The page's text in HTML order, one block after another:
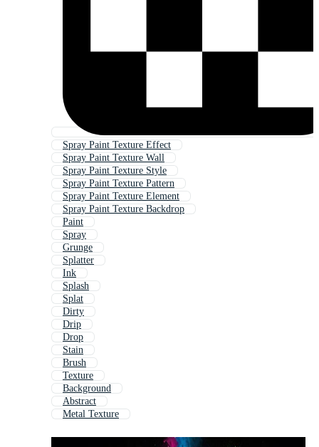
Spray Paint Texture Effect
Spray Paint Texture Wall
Spray Paint Texture Style
Spray Paint Texture Pattern
Spray Paint Texture Element
Spray Paint Texture Backdrop
Paint
Spray
Grunge
Splatter
Ink
Splash
Splat
Dirty
Drip
Drop
Stain
Brush
Texture
Background
Abstract
Metal Texture